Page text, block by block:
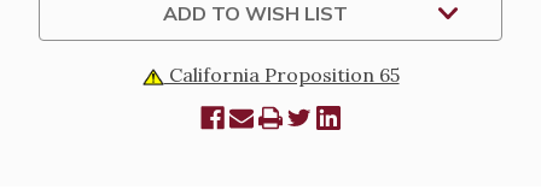
ADD TO WISH LIST
California Proposition 65